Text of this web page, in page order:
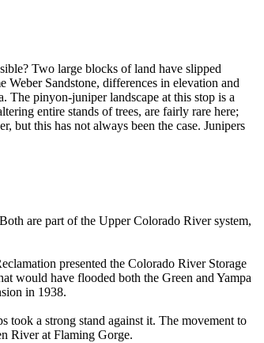
Two large blocks of land have slipped
Sandstone, differences in elevation and
The pinyon-juniper landscape at this stop is a
entire stands of trees, are fairly rare here;
but this has not always been the case. Junipers
are part of the Upper Colorado River system,
presented the Colorado River Storage
would have flooded both the Green and Yampa
in 1938.
took a strong stand against it. The movement to
River at Flaming Gorge.